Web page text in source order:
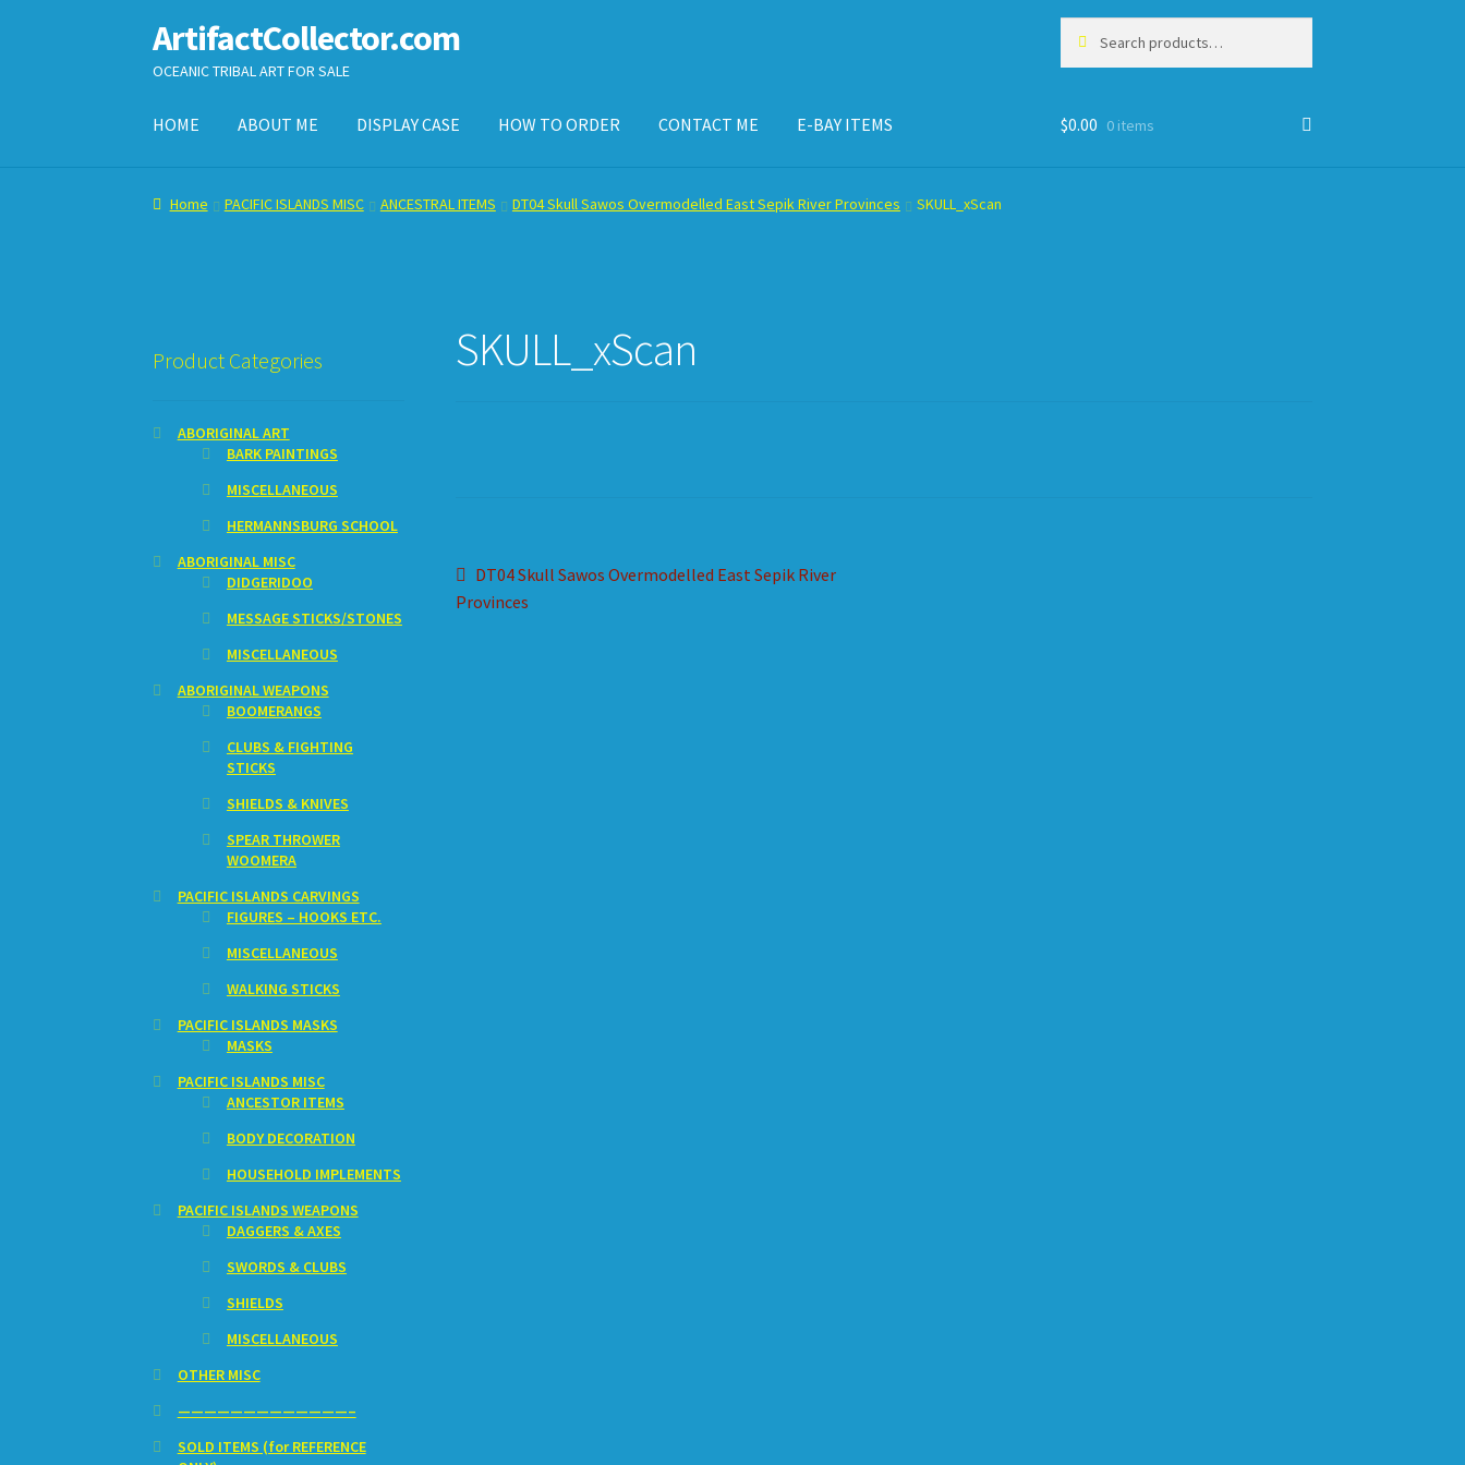
Skip
to
Skip
to
ArtifactCollector.com
OCEANIC TRIBAL ART FOR SALE
for:
HOME ABOUT ME DISPLAY CASE HOW TO ORDER CONTACT ME E-BAY ITEMS
Home ABOUT ME CHECKOUT CONTACT MEDISPLAY CASE E-BAY ITEMS E-MAIL ME HOW TO ORDER
$0.00 0 items
Home PACIFIC ISLANDS MISC ANCESTRAL ITEMS DT04 Skull Sawos Overmodelled East Sepik River Provinces SKULL_xScan
SKULL_xScan
Post
navigation
Previous
post:
DT04 Skull Sawos Overmodelled East Sepik River
Provinces
Product Categories
ABORIGINAL ART
BARK PAINTINGS
MISCELLANEOUS
HERMANNSBURG SCHOOL
ABORIGINAL MISC
DIDGERIDOO
MESSAGE STICKS/STONES
MISCELLANEOUS
ABORIGINAL WEAPONS
BOOMERANGS
CLUBS & FIGHTING
STICKS
SHIELDS & KNIVES
SPEAR THROWER
WOOMERA
PACIFIC ISLANDS CARVINGS
FIGURES – HOOKS ETC.
MISCELLANEOUS
WALKING STICKS
PACIFIC ISLANDS MASKS
MASKS
PACIFIC ISLANDS MISC
ANCESTOR ITEMS
BODY DECORATION
HOUSEHOLD IMPLEMENTS
PACIFIC ISLANDS WEAPONS
DAGGERS & AXES
SWORDS & CLUBS
SHIELDS
MISCELLANEOUS
OTHER MISC
—————————————–
SOLD ITEMS (for REFERENCE